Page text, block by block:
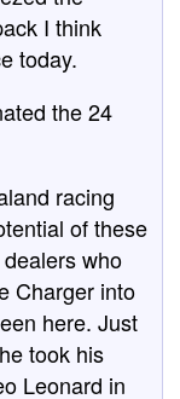
I think
today.
the 24
racing
of these
who
Charger into
here. Just
took his
Leonard in